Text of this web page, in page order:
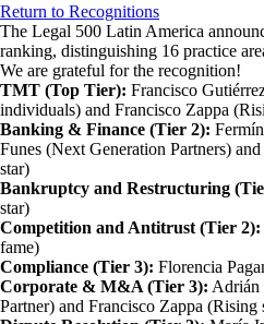
Return to Recognitions
The Legal 500 Latin America
ranking, distinguishing 16 practice
We are grateful for the recognition!
TMT (Top Tier): Francisco
individuals) and Francisco Zappa
Banking & Finance (Tier 2):
Funes (Next Generation Partners)
star)
Bankruptcy and Restructuring
star)
Competition and Antitrust (Tier 2):
fame)
Compliance (Tier 3): Florencia
Corporate & M&A (Tier 3): Adrián
Partner) and Francisco Zappa (Rising